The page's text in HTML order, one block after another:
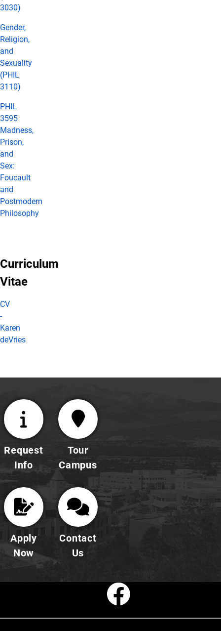
3030)
Gender,
Religion,
and
Sexuality
(PHIL
3110)
PHIL
3595
Madness,
Prison,
and
Sex:
Foucault
and
Postmodern
Philosophy
Curriculum
Vitae
CV
-
Karen
deVries
Request
Info
Tour
Campus
Apply
Now
Contact
Us